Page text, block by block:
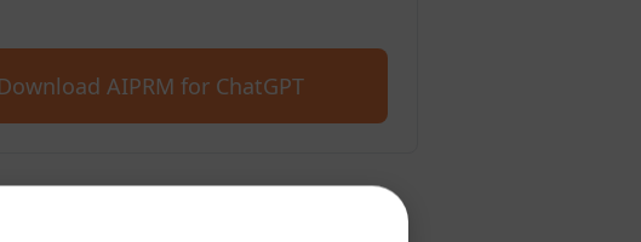
Download AIPRM for ChatGPT